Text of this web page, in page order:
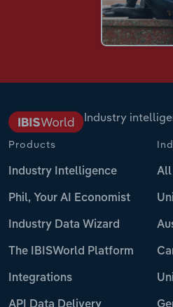
Industry
Products
Industry Intelligence
Phil, Your AI Economist
Industry Data Wizard
The IBISWorld Platform
Integrations
All